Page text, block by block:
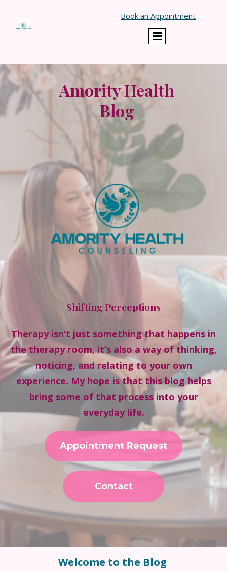
Book an Appointment
Amority Health
Blog
Shifting Perceptions
Therapy isn’t just something that happens in
the therapy room, it’s also a way of thinking,
noticing, and relating to your own
experience. My hope is that this blog helps
bring some of that process into your
everyday life.
Appointment Request
Contact
Welcome to the Blog